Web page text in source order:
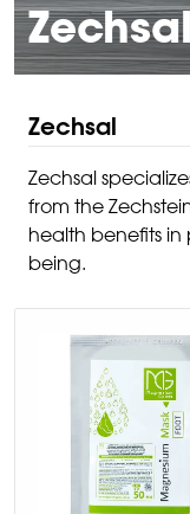
Zechsal
Zechsal
from the
health benefits
being.